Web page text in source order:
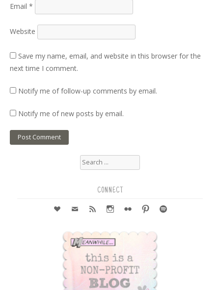
Email *
Website
Save my name, email, and website in this browser for the
next time I comment.
Notify me of follow-up comments by email.
Notify me of new posts by email.
Search
CONNECT